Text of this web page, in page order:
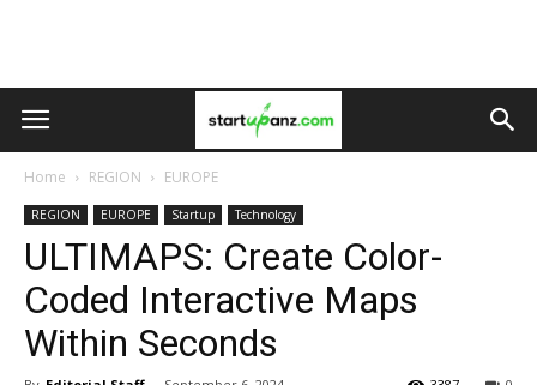
Home REGION EUROPE
REGION EUROPE Startup Technology
ULTIMAPS: Create Color-
Coded Interactive Maps
Within Seconds